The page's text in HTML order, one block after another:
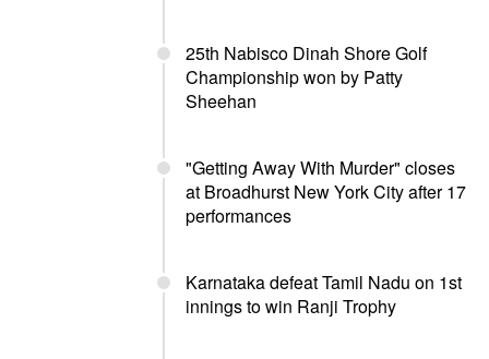
25th Nabisco Dinah Shore Golf
Championship won by Patty
Sheehan
"Getting Away With Murder" closes
at Broadhurst New York City after 17
performances
Karnataka defeat Tamil Nadu on 1st
innings to win Ranji Trophy